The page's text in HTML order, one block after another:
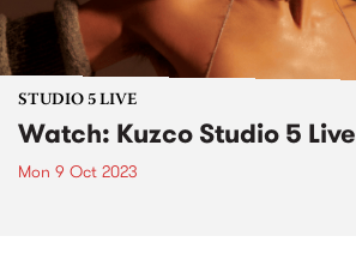
STUDIO 5 LIVE
Watch: Kuzco Studio 5 Live
Mon 9 Oct 2023